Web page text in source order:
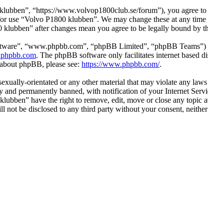
“https://www.volvop1800club.se/forum”), you agree
use “Volvo P1800 klubben”. We may change these at any
after changes mean you agree to be legally bound by
“www.phpbb.com”, “phpBB Limited”, “phpBB
. The phpBB software only facilitates internet based
phpBB, please see: https://www.phpbb.com/.
orientated or any other material that may violate any
permanently banned, with notification of your Internet
have the right to remove, edit, move or close any topic
be disclosed to any third party without your consent,